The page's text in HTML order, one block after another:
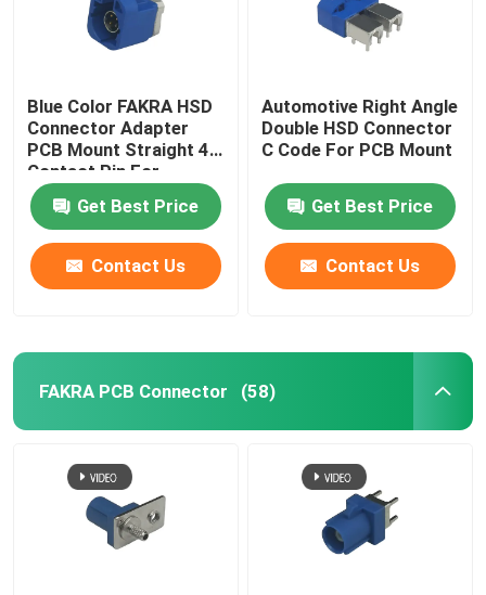
Blue Color FAKRA HSD
Connector Adapter
PCB Mount Straight 4
Contact Pin For
Automotive
Get Best Price
Contact Us
Automotive Right Angle
Double HSD Connector
C Code For PCB Mount
Get Best Price
Contact Us
FAKRA PCB Connector (58)